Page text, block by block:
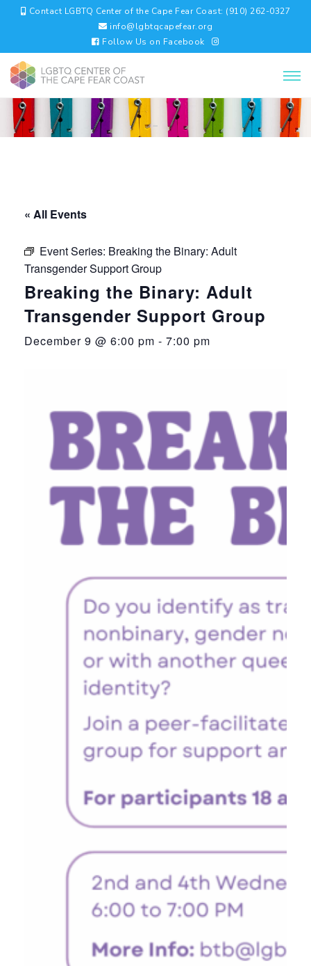
Contact LGBTQ Center of the Cape Fear Coast: (910) 262-0327
info@lgbtqcapefear.org
Follow Us on Facebook
« All Events
Event Series: Breaking the Binary: Adult
Transgender Support Group
Breaking the Binary: Adult
Transgender Support Group
December 9 @ 6:00 pm - 7:00 pm